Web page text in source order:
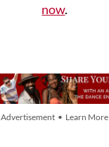
now.
Advertisement • Learn More